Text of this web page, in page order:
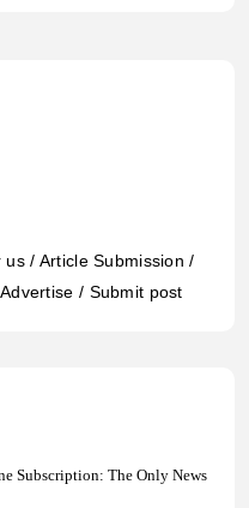
/ Article Submission /
/ Submit post
Subscription: The Only News